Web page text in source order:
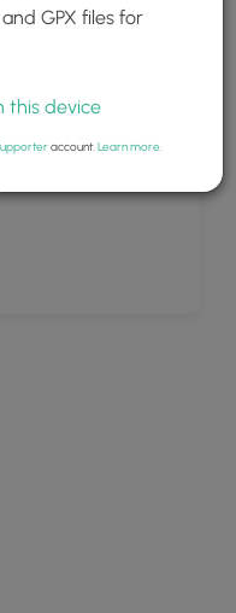
GPX files for
this device
account. Learn more.